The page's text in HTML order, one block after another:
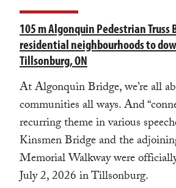
105 m Algonquin Pedestrian Truss
residential neighbourhoods to
Tillsonburg, ON
At Algonquin Bridge, we’re all
communities all ways. And
recurring theme in various
Kinsmen Bridge and the
Memorial Walkway were
July 2, 2026 in Tillsonburg.